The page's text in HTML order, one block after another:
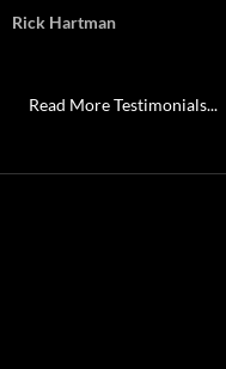
Rick Hartman
Read More Testimonials...